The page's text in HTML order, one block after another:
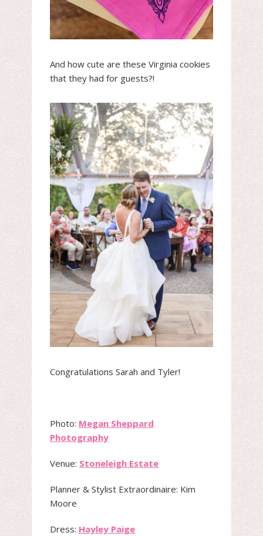
And how cute are these Virginia cookies
that they had for guests?!
Congratulations Sarah and Tyler!
Photo: Megan Sheppard
Photography
Venue: Stoneleigh Estate
Planner & Stylist Extraordinaire: Kim
Moore
Dress: Hayley Paige